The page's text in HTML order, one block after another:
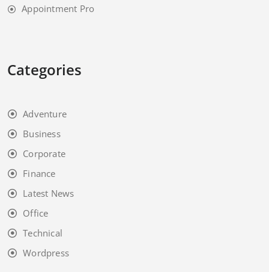
Appointment Pro
Categories
Adventure
Business
Corporate
Finance
Latest News
Office
Technical
Wordpress